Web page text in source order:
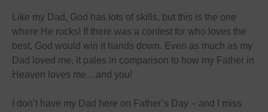
Like my Dad, God has lots of skills, but this is the one
where He rocks! If there was a contest for who loves the
best, God would win it hands down. Even as much as my
Dad loved me, it pales in comparison to how my Father in
Heaven loves me…and you!
I don’t have my Dad here on Father’s Day – and I miss